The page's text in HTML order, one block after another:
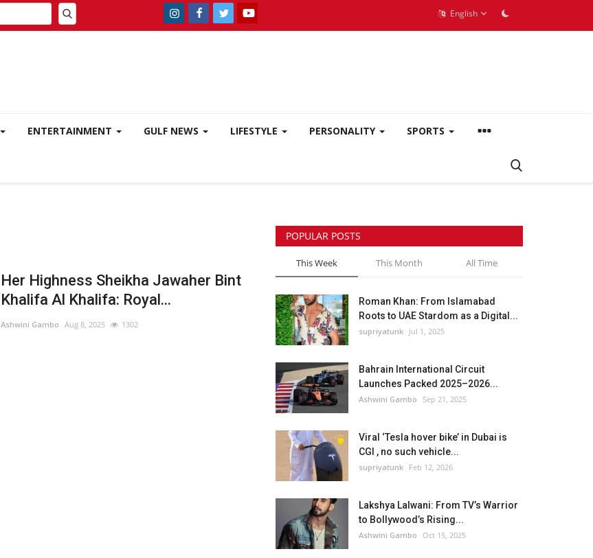
English
ENTERTAINMENT GULF NEWS LIFESTYLE PERSONALITY SPORTS
Her Highness Sheikha Jawaher Bint
Khalifa Al Khalifa: Royal...
Ashwini Gambo Aug 8, 2025 1302
POPULAR POSTS
This Week This Month All Time
Roman Khan: From Islamabad
Roots to UAE Stardom as a Digital...
supriyatunk Jul 1, 2025
Bahrain International Circuit
Launches Packed 2025–2026...
Ashwini Gambo Sep 21, 2025
Viral ‘Tesla hover bike’ in Dubai is
CGI , no such vehicle...
supriyatunk Feb 12, 2026
Lakshya Lalwani: From TV’s Warrior
to Bollywood’s Rising...
Ashwini Gambo Oct 15, 2025